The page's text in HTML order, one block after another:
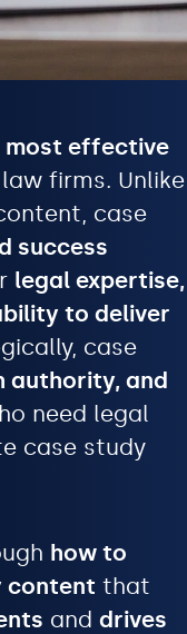
most effective
firms. Unlike
case
success
legal expertise,
to deliver
case
authority, and
need legal
case study
how to
content that
and drives